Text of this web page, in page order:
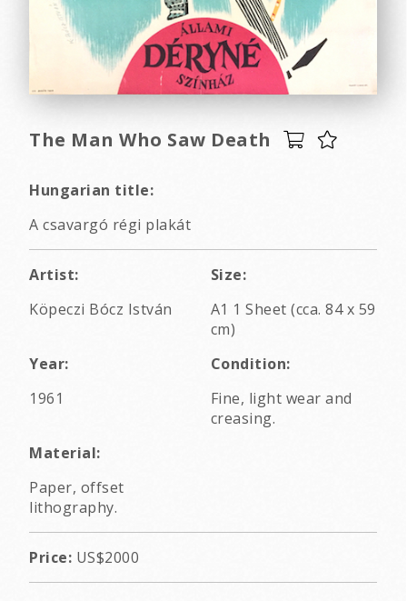
The Man Who Saw Death
Hungarian title:
A csavargó régi plakát
Artist:
Köpeczi Bócz István
Size:
A1 1 Sheet (cca. 84 x 59
cm)
Year:
1961
Condition:
Fine, light wear and
creasing.
Material:
Paper, offset
lithography.
Price: US$2000